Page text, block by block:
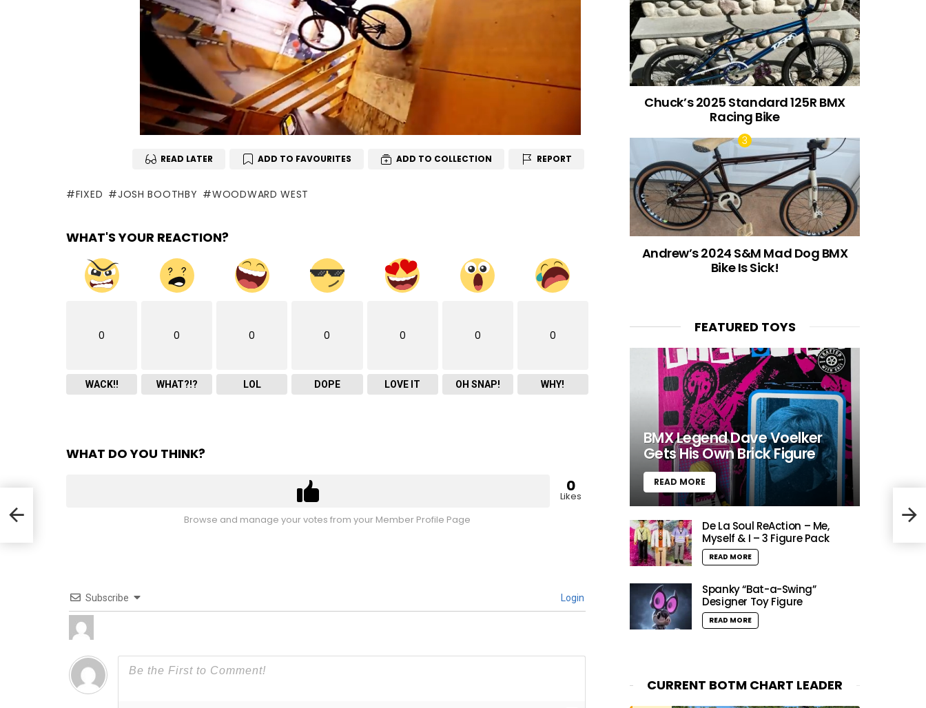
READ LATER ADD TO FAVOURITES ADD TO COLLECTION REPORT
FIXED JOSH BOOTHBY WOODWARD WEST
WHAT'S YOUR REACTION?
0
WACK!!
0
WHAT?!?
0
LOL
0
DOPE
0
LOVE IT
0
OH SNAP!
0
WHY!
WHAT DO YOU THINK?
0
Likes
Browse and manage your votes from your Member Profile Page
Subscribe Login
Chuck’s 2025 Standard 125R BMX
Racing Bike
Andrew’s 2024 S&M Mad Dog BMX
Bike Is Sick!
FEATURED TOYS
BMX Legend Dave Voelker
Gets His Own Brick Figure
READ MORE
De La Soul ReAction – Me,
Myself & I – 3 Figure Pack
READ MORE
Spanky “Bat-a-Swing”
Designer Toy Figure
READ MORE
CURRENT BOTM CHART LEADER